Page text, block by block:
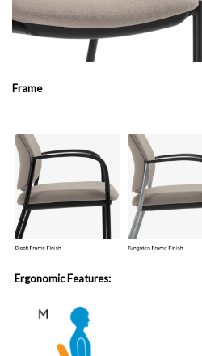
Frame
Ergonomic Features: